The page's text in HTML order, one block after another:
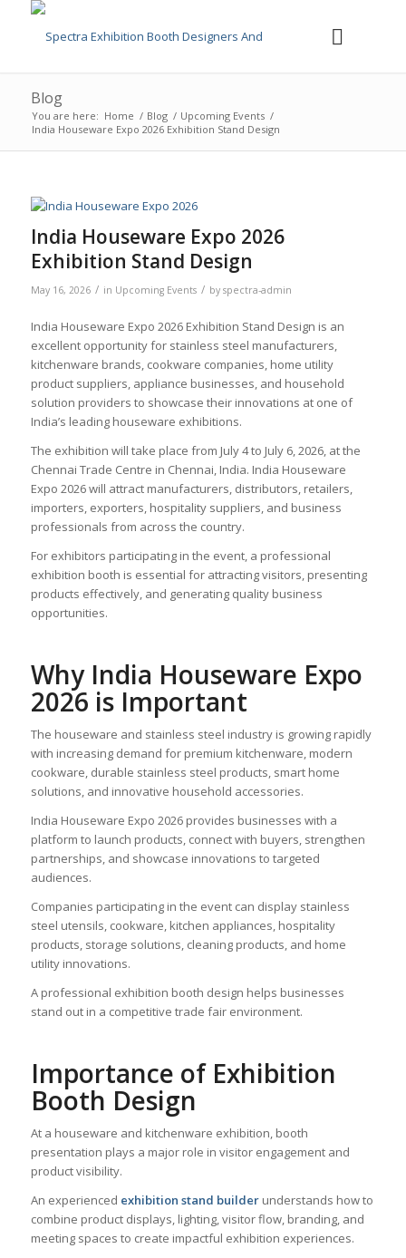
Blog
You are here: Home / Blog / Upcoming Events /
India Houseware Expo 2026 Exhibition Stand Design
India Houseware Expo 2026
Exhibition Stand Design
May 16, 2026 / in Upcoming Events / by spectra-admin
India Houseware Expo 2026 Exhibition Stand Design is an
excellent opportunity for stainless steel manufacturers,
kitchenware brands, cookware companies, home utility
product suppliers, appliance businesses, and household
solution providers to showcase their innovations at one of
India’s leading houseware exhibitions.
The exhibition will take place from July 4 to July 6, 2026, at the
Chennai Trade Centre in Chennai, India. India Houseware
Expo 2026 will attract manufacturers, distributors, retailers,
importers, exporters, hospitality suppliers, and business
professionals from across the country.
For exhibitors participating in the event, a professional
exhibition booth is essential for attracting visitors, presenting
products effectively, and generating quality business
opportunities.
Why India Houseware Expo
2026 is Important
The houseware and stainless steel industry is growing rapidly
with increasing demand for premium kitchenware, modern
cookware, durable stainless steel products, smart home
solutions, and innovative household accessories.
India Houseware Expo 2026 provides businesses with a
platform to launch products, connect with buyers, strengthen
partnerships, and showcase innovations to targeted
audiences.
Companies participating in the event can display stainless
steel utensils, cookware, kitchen appliances, hospitality
products, storage solutions, cleaning products, and home
utility innovations.
A professional exhibition booth design helps businesses
stand out in a competitive trade fair environment.
Importance of Exhibition
Booth Design
At a houseware and kitchenware exhibition, booth
presentation plays a major role in visitor engagement and
product visibility.
An experienced exhibition stand builderunderstands how to
combine product displays, lighting, visitor flow, branding, and
meeting spaces to create impactful exhibition experiences.